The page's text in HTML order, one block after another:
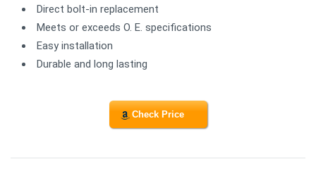
Direct bolt-in replacement
Meets or exceeds O. E. specifications
Easy installation
Durable and long lasting
Check Price